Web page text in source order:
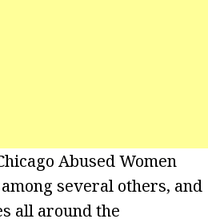
Abused Women
several others, and
all around the